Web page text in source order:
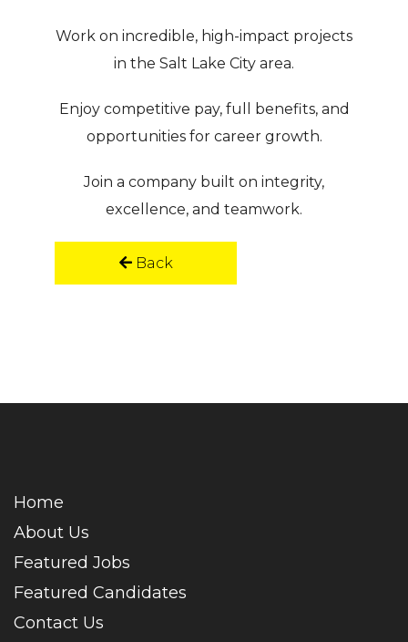
Work on incredible, high-impact projects
in the Salt Lake City area.
Enjoy competitive pay, full benefits, and
opportunities for career growth.
Join a company built on integrity,
excellence, and teamwork.
Back
Home
About Us
Featured Jobs
Featured Candidates
Contact Us